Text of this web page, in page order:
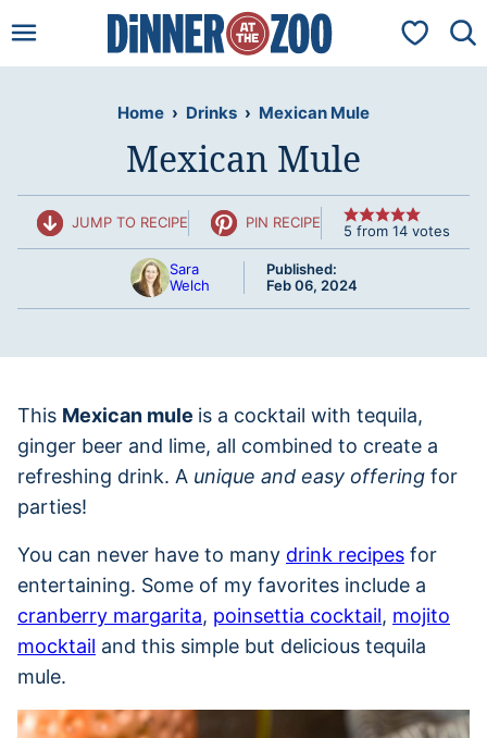
to
My
Home › Drinks › Mexican Mule
Mexican Mule
JUMP TO RECIPE PIN RECIPE 5 from 14 votes
Sara
Welch
Published:
Feb 06, 2024
This Mexican mule is a cocktail with tequila,
ginger beer and lime, all combined to create a
refreshing drink. A unique and easy offering for
parties!
You can never have to many drink recipes for
entertaining. Some of my favorites include a
cranberry margarita, poinsettia cocktail, mojito
mocktail and this simple but delicious tequila
mule.